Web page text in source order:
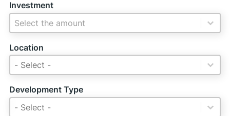
Investment
Investment
Investment
Location
Location
Location
Location
Development Type
Development Type
Development Type
Development Type